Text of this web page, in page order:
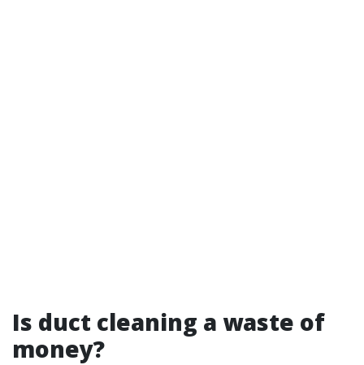
Is duct cleaning a waste of
money?